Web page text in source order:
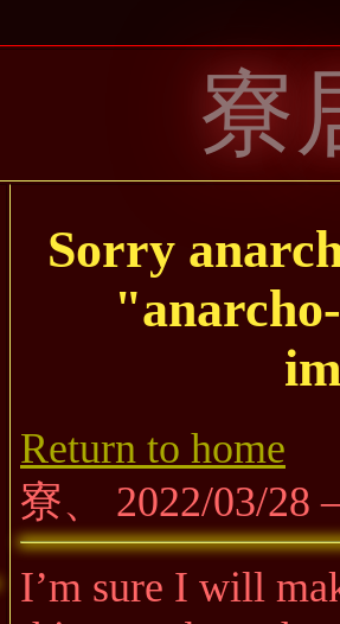
寮
Sorry
Return to home
寮、 2022/03/
I’m sure I will